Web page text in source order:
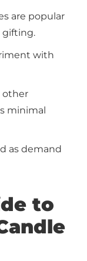
are popular
gifting.
with
other
minimal
as demand
to